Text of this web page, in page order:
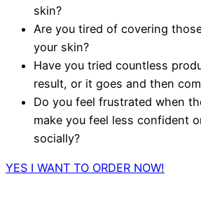
skin?
Are you tired of covering
your skin?
Have you tried countless
result, or it goes and then
Do you feel frustrated when
make you feel less confident
socially?
YES I WANT TO ORDER NOW!